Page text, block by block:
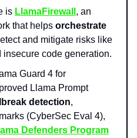
is LlamaFirewall , an
that helps orchestrate
and mitigate risks like
insecure code generation.
Guard 4 for
Llama Prompt
detection,
(CyberSec Eval 4),
Defenders Program